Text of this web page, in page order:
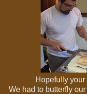
Hopefully
We had to butterfly